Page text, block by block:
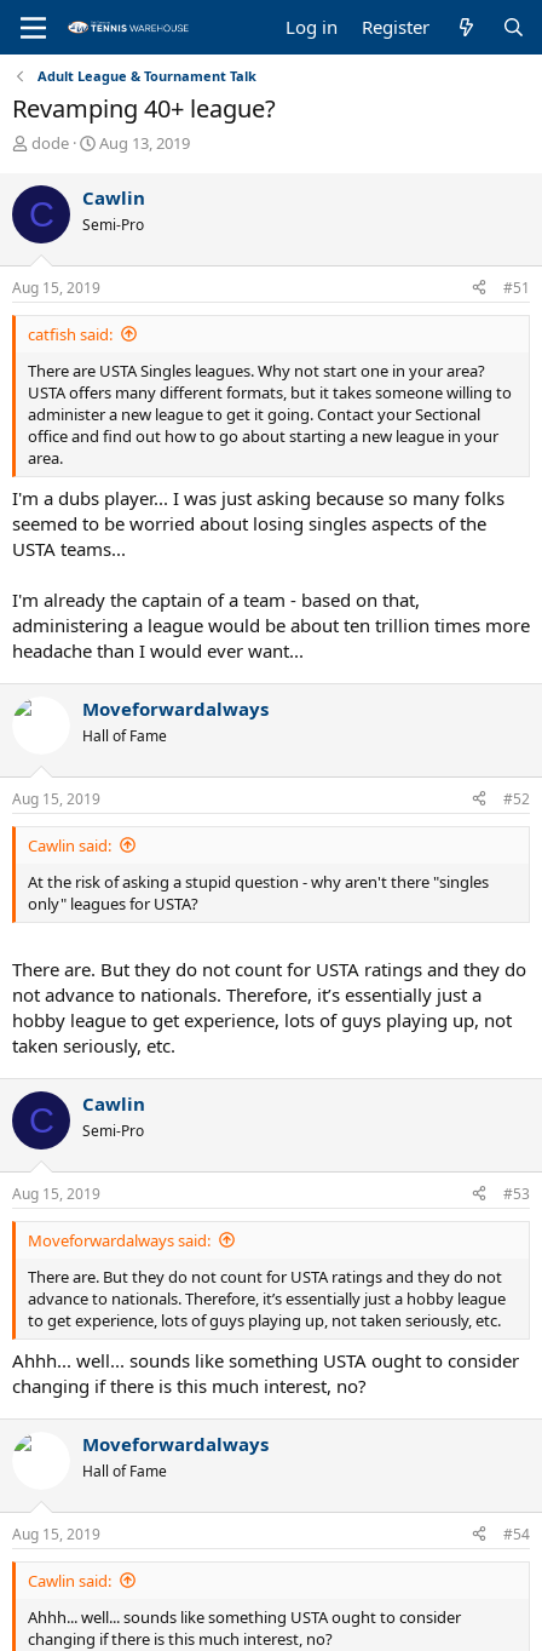
Log in Register
Adult League & Tournament Talk
Revamping 40+ league?
T
r
e
a
d
s
t
a
r
e
r
dode
S
r
t
a
t
e
Aug 13, 2019
C Cawlin
Semi-Pro
Aug 15, 2019 #51
catfish said:
There are USTA Singles leagues. Why not start one in your area?
USTA offers many different formats, but it takes someone willing to
administer a new league to get it going. Contact your Sectional
office and find out how to go about starting a new league in your
area.
I'm a dubs player... I was just asking because so many folks
seemed to be worried about losing singles aspects of the
USTA teams...
I'm already the captain of a team - based on that,
administering a league would be about ten trillion times more
headache than I would ever want...
Moveforwardalways
Hall of Fame
Aug 15, 2019 #52
Cawlin said:
At the risk of asking a stupid question - why aren't there "singles
only" leagues for USTA?
There are. But they do not count for USTA ratings and they do
not advance to nationals. Therefore, it’s essentially just a
hobby league to get experience, lots of guys playing up, not
taken seriously, etc.
C Cawlin
Semi-Pro
Aug 15, 2019 #53
Moveforwardalways said:
There are. But they do not count for USTA ratings and they do not
advance to nationals. Therefore, it’s essentially just a hobby league
to get experience, lots of guys playing up, not taken seriously, etc.
Ahhh... well... sounds like something USTA ought to consider
changing if there is this much interest, no?
Moveforwardalways
Hall of Fame
Aug 15, 2019 #54
Cawlin said:
Ahhh... well... sounds like something USTA ought to consider
changing if there is this much interest, no?